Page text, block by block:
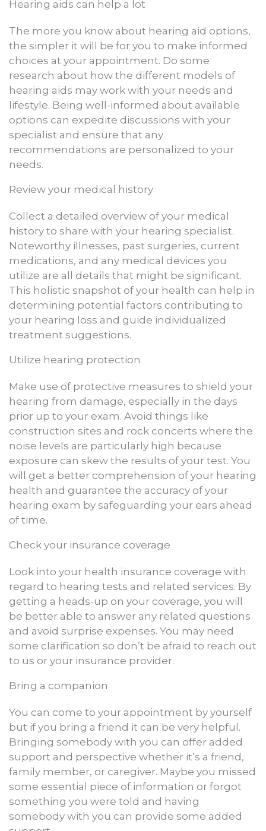
Hearing aids can help a lot
The more you know about hearing aid options,
the simpler it will be for you to make informed
choices at your appointment. Do some
research about how the different models of
hearing aids may work with your needs and
lifestyle. Being well-informed about available
options can expedite discussions with your
specialist and ensure that any
recommendations are personalized to your
needs.
Review your medical history
Collect a detailed overview of your medical
history to share with your hearing specialist.
Noteworthy illnesses, past surgeries, current
medications, and any medical devices you
utilize are all details that might be significant.
This holistic snapshot of your health can help in
determining potential factors contributing to
your hearing loss and guide individualized
treatment suggestions.
Utilize hearing protection
Make use of protective measures to shield your
hearing from damage, especially in the days
prior up to your exam. Avoid things like
construction sites and rock concerts where the
noise levels are particularly high because
exposure can skew the results of your test. You
will get a better comprehension of your hearing
health and guarantee the accuracy of your
hearing exam by safeguarding your ears ahead
of time.
Check your insurance coverage
Look into your health insurance coverage with
regard to hearing tests and related services. By
getting a heads-up on your coverage, you will
be better able to answer any related questions
and avoid surprise expenses. You may need
some clarification so don’t be afraid to reach out
to us or your insurance provider.
Bring a companion
You can come to your appointment by yourself
but if you bring a friend it can be very helpful.
Bringing somebody with you can offer added
support and perspective whether it’s a friend,
family member, or caregiver. Maybe you missed
some essential piece of information or forgot
something you were told and having
somebody with you can provide some added